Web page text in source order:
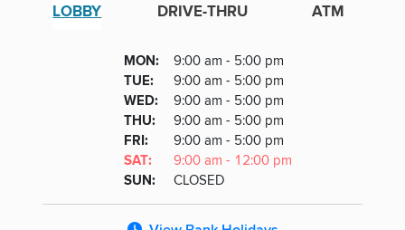
LOBBY DRIVE-THRU ATM
Day
Hours
MONDAY
: 9:00 am - 5:00 pm
TUESDAY
: 9:00 am - 5:00 pm
WEDNESDAY
: 9:00 am - 5:00 pm
THURSDAY
: 9:00 am - 5:00 pm
FRIDAY
: 9:00 am - 5:00 pm
SATURDAY
: 9:00 am - 12:00 pm
SUNDAY
: CLOSED